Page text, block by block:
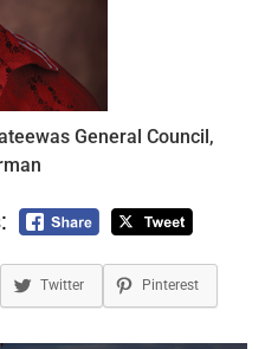
General Council,
Twitter Pinterest